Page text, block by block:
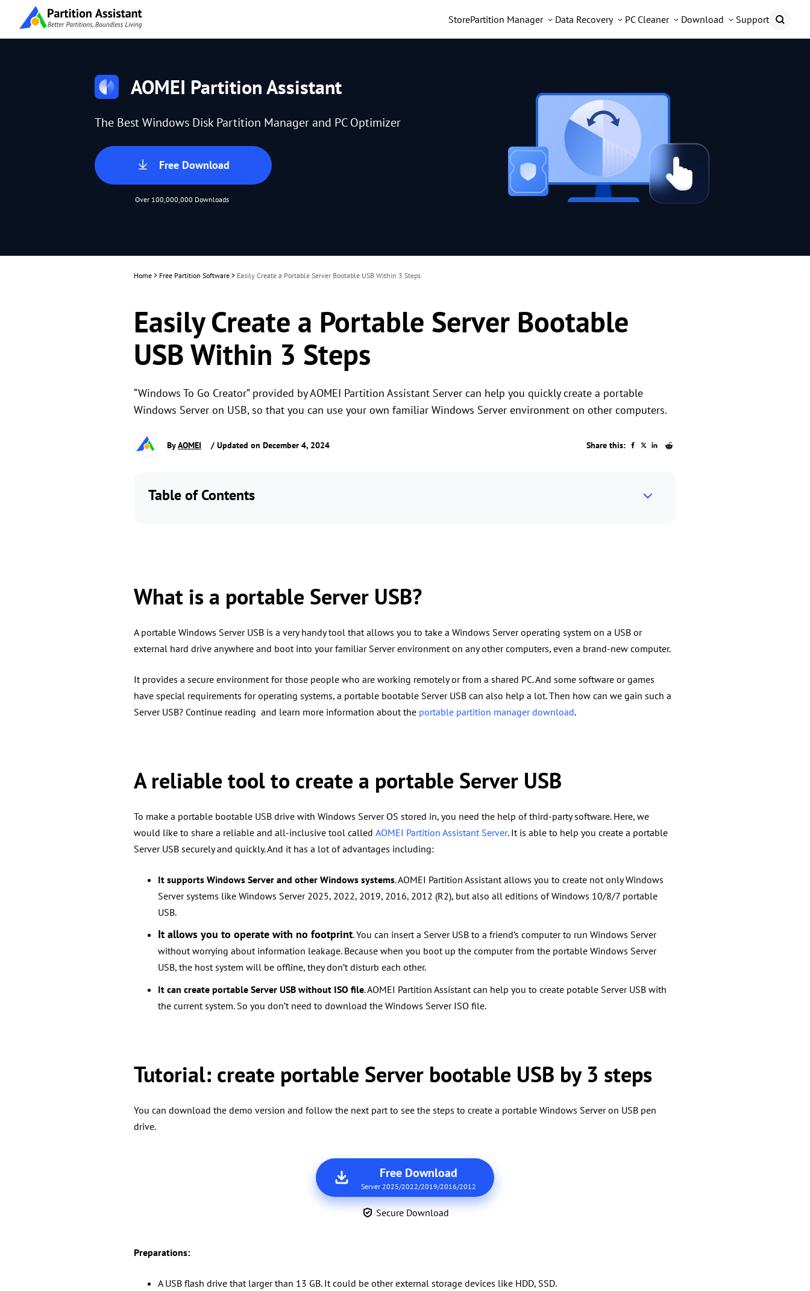
StorePartition Manager Data Recovery PC Cleaner Download Support
AOMEI Partition Assistant
The Best Windows Disk Partition Manager and PC Optimizer
Free Download
Over 100,000,000 Downloads
Home > Free Partition Software > Easily Create a Portable Server Bootable USB Within 3 Steps
Easily Create a Portable Server Bootable
USB Within 3 Steps
“Windows To Go Creator” provided by AOMEI Partition Assistant Server can help you quickly create a portable
Windows Server on USB, so that you can use your own familiar Windows Server environment on other computers.
ByAOMEI / Updated on December 4, 2024 Share this:
Table of Contents
What is a portable Server USB?
A portable Windows Server USB is a very handy tool that allows you to take a Windows Server operating system on a USB or
external hard drive anywhere and boot into your familiar Server environment on any other computers, even a brand-new computer.
It provides a secure environment for those people who are working remotely or from a shared PC. And some software or games
have special requirements for operating systems, a portable bootable Server USB can also help a lot. Then how can we gain such a
Server USB? Continue reading and learn more information about the portable partition manager download.
A reliable tool to create a portable Server USB
To make a portable bootable USB drive with Windows Server OS stored in, you need the help of third-party software. Here, we
would like to share a reliable and all-inclusive tool called AOMEI Partition Assistant Server. It is able to help you create a portable
Server USB securely and quickly. And it has a lot of advantages including:
It supports Windows Server and other Windows systems. AOMEI Partition Assistant allows you to create not only Windows
Server systems like Windows Server 2025, 2022, 2019, 2016, 2012 (R2), but also all editions of Windows 10/8/7 portable
USB.
It allows you to operate with no footprint. You can insert a Server USB to a friend’s computer to run Windows Server
without worrying about information leakage. Because when you boot up the computer from the portable Windows Server
USB, the host system will be offline, they don’t disturb each other.
It can create portable Server USB without ISO file. AOMEI Partition Assistant can help you to create potable Server USB with
the current system. So you don’t need to download the Windows Server ISO file.
Tutorial: create portable Server bootable USB by 3 steps
You can download the demo version and follow the next part to see the steps to create a portable Windows Server on USB pen
drive.
Free Download
Server 2025/2022/2019/2016/2012
Secure Download
Preparations:
A USB flash drive that larger than 13 GB. It could be other external storage devices like HDD, SSD.